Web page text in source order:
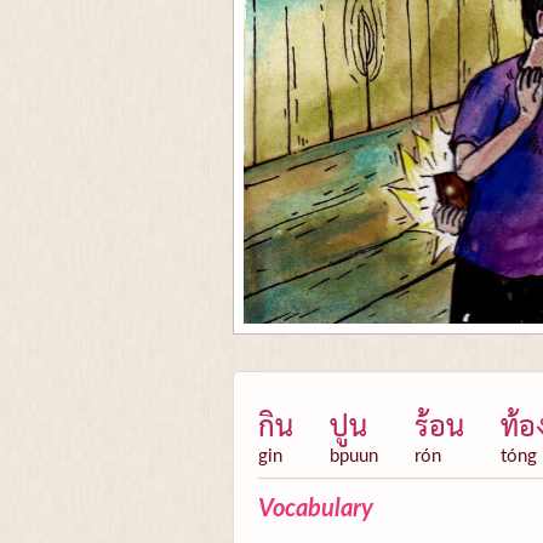
กิน
gin
ปูน
bpuun
ร้อน
rón
ท้อ
tóng
Vocabulary